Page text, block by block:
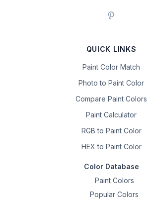
QUICK LINKS
Paint Color Match
Photo to Paint Color
Compare Paint Colors
Paint Calculator
RGB to Paint Color
HEX to Paint Color
Color Database
Paint Colors
Popular Colors